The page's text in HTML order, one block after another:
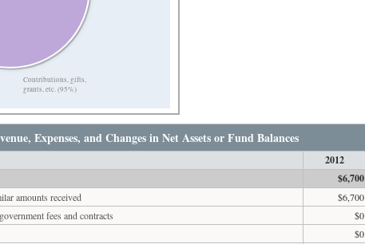
Contributions, gifts,
grants, etc. (95%)
Expenses, and Changes in Net Assets or Fund Balances
2012
$6,700
amounts received $6,700
fees and contracts
$0
$0